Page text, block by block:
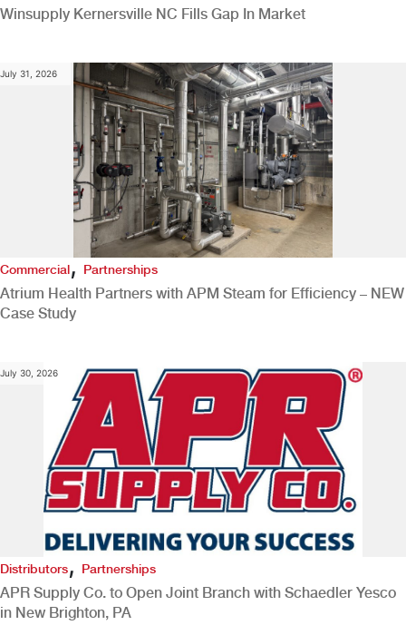
Winsupply Kernersville NC Fills Gap In Market
July 31, 2026
Commercial,Partnerships
Atrium Health Partners with APM Steam for Efficiency – NEW
Case Study
July 30, 2026
Distributors, Partnerships
APR Supply Co. to Open Joint Branch with Schaedler Yesco
in New Brighton, PA